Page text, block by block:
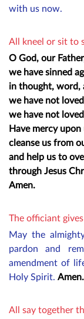
with us now.
All kneel or sit to
O God, our
we have sinned
in thought, word,
we have not
we have not
Have mercy
cleanse us from
and help us to
through Jesus
Amen.
The officiant
May the
pardon and
amendment of
Holy Spirit. Amen.
All say together